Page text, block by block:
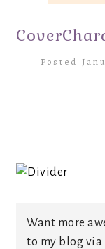
Posted
Want more
to my blog via